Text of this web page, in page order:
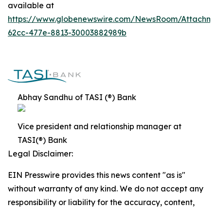
available at
https://www.globenewswire.com/NewsRoom/
62cc-477e-8813-30003882989b
Abhay Sandhu of TASI (®) Bank
Vice president and relationship manager at
TASI(®) Bank
Legal Disclaimer:
EIN Presswire provides this news content "as is"
without warranty of any kind. We do not accept any
responsibility or liability for the accuracy, content,